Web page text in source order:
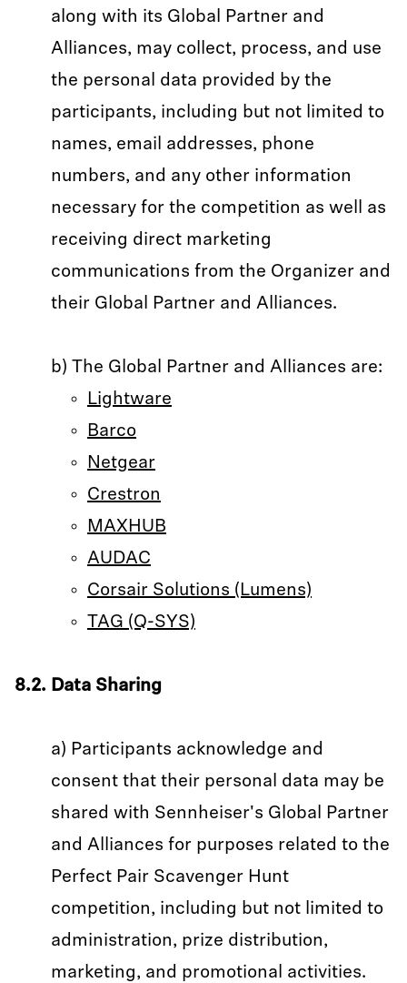
along with its Global Partner and
Alliances, may collect, process, and use
the personal data provided by the
participants, including but not limited to
names, email addresses, phone
numbers, and any other information
necessary for the competition as well as
receiving direct marketing
communications from the Organizer and
their Global Partner and Alliances.
b) The Global Partner and Alliances are:
Lightware
Barco
Netgear
Crestron
MAXHUB
AUDAC
Corsair Solutions (Lumens)
TAG (Q-SYS)
8.2. Data Sharing
a) Participants acknowledge and
consent that their personal data may be
shared with Sennheiser's Global Partner
and Alliances for purposes related to the
Perfect Pair Scavenger Hunt
competition, including but not limited to
administration, prize distribution,
marketing, and promotional activities.